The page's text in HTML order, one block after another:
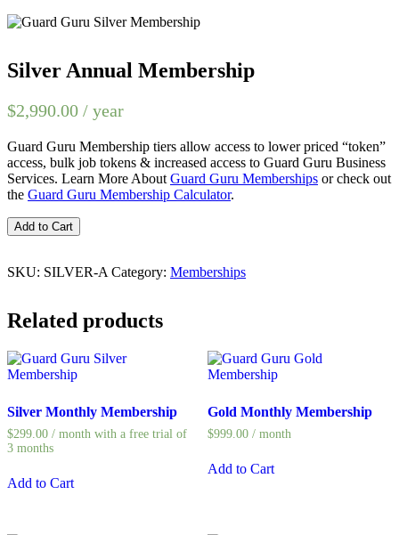
Silver Annual Membership
$2,990.00 / year
Guard Guru Membership tiers allow access to lower priced “token”
access, bulk job tokens & increased access to Guard Guru Business
Services. Learn More About Guard Guru Memberships or check out
the Guard Guru Membership Calculator.
Silver
Annual
quantity
Add to Cart
SKU: SILVER-A Category: Memberships
Related products
Silver Monthly Membership
$299.00 / month with a free trial of
3 months
Add to Cart
Gold Monthly Membership
$999.00/ month
Add to Cart